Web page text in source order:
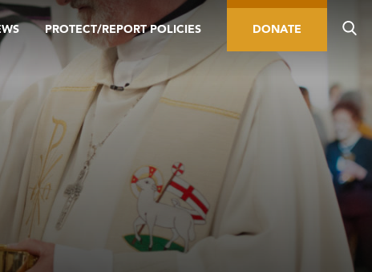
PROTECT/REPORT POLICIES DONATE